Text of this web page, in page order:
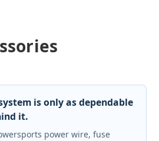
is only as dependable
it.
power wire, fuse